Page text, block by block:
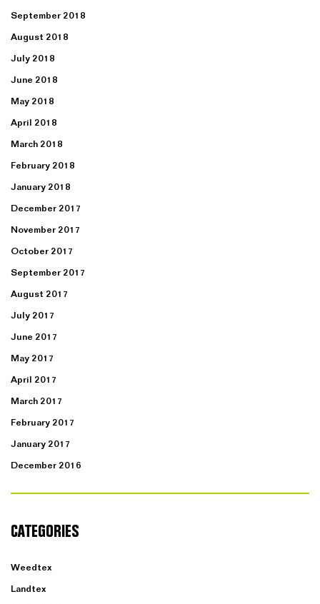
September 2018
August 2018
July 2018
June 2018
May 2018
April 2018
March 2018
February 2018
January 2018
December 2017
November 2017
October 2017
September 2017
August 2017
July 2017
June 2017
May 2017
April 2017
March 2017
February 2017
January 2017
December 2016
CATEGORIES
Weedtex
Landtex